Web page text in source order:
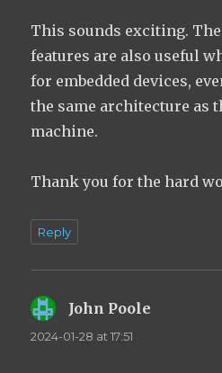
This sounds exciting.
features are also useful
for embedded devices,
the same architecture as
machine.
Thank you for the hard
Reply
John Poole
2024-01-28 at 17:51